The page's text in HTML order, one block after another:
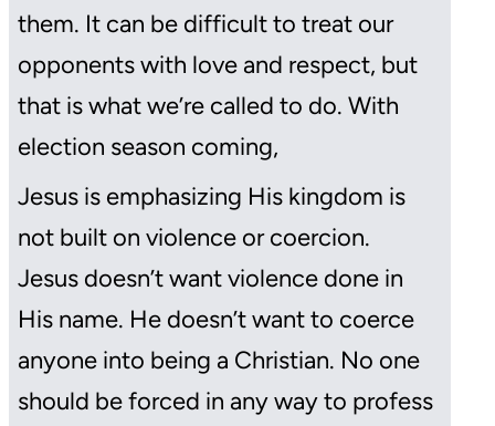
them. It can be difficult to treat our
opponents with love and respect, but
that is what we’re called to do. With
election season coming,
Jesus is emphasizing His kingdom is
not built on violence or coercion.
Jesus doesn’t want violence done in
His name. He doesn’t want to coerce
anyone into being a Christian. No one
should be forced in any way to profess